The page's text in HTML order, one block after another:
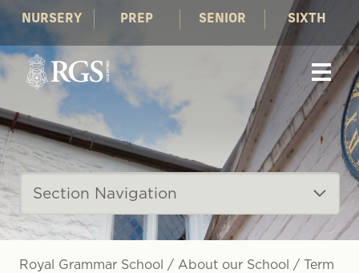
NURSERY PREP SENIOR SIXTH
Section Navigation
Royal Grammar School / About our School / Term